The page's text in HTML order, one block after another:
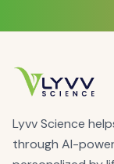
Lyvv Science
through AI-